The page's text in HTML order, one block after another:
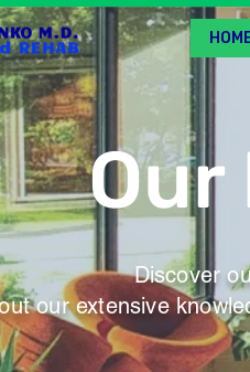
Our
Discover
our extensive